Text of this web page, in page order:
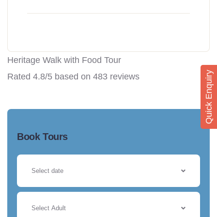
Heritage Walk with Food Tour
Rated 4.8/5 based on 483 reviews
Book Tours
Select Adult
Quick Enquiry